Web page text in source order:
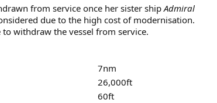
from service once her sister shipAdmiral
due to the high cost of modernisation.
withdraw the vessel from service.
7nm
26,000ft
60ft